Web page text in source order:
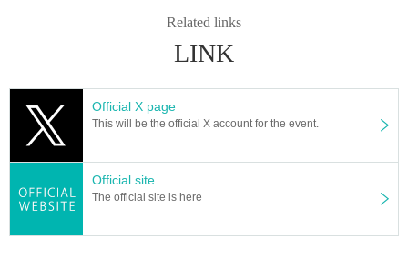
Related links
LINK
Official X page
This will be the official X account for the event.
Official site
The official site is here